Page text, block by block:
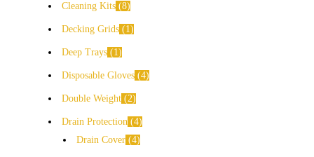
Cleaning Kits 8
Decking Grids 1
Deep Trays 1
Disposable Gloves 4
Double Weight 2
Drain Protection 4
Drain Cover 4